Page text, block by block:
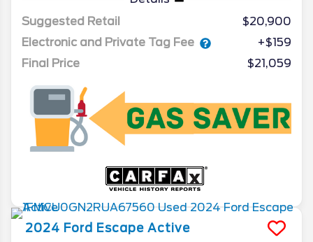
Suggested Retail
$20,900
Electronic and Private Tag Fee
+$159
Final Price
$21,059
2024 Ford Escape Active